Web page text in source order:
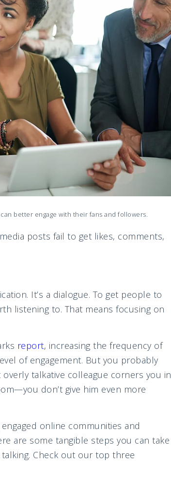
better engage with their fans and followers.
posts fail to get likes, comments,
It’s a dialogue. To get people to
listening to. That means focusing on
report, increasing the frequency of
of engagement. But you probably
talkative colleague corners you in
don’t give him even more
online communities and
are some tangible steps you can take
Check out our top three